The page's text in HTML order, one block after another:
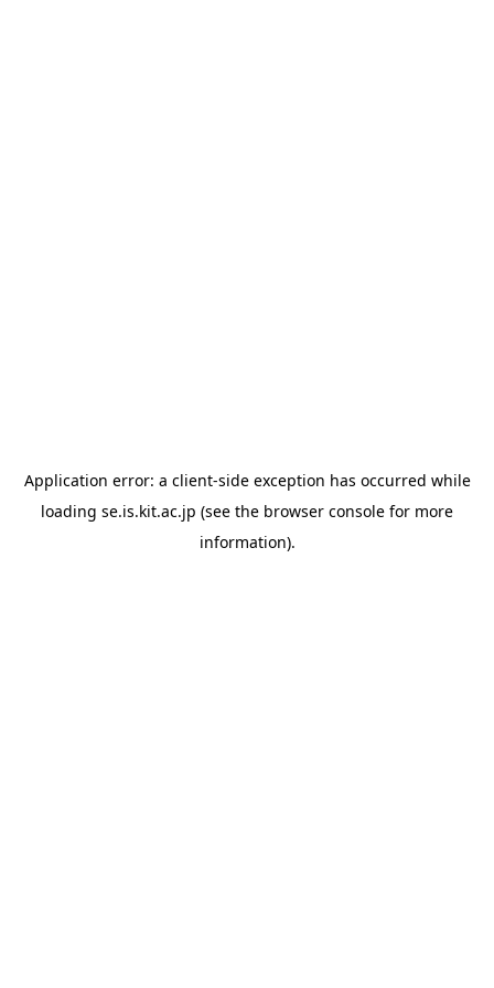
Application error: a client-side exception has occurred while
loading se.is.kit.ac.jp (see the browser console for more
information).